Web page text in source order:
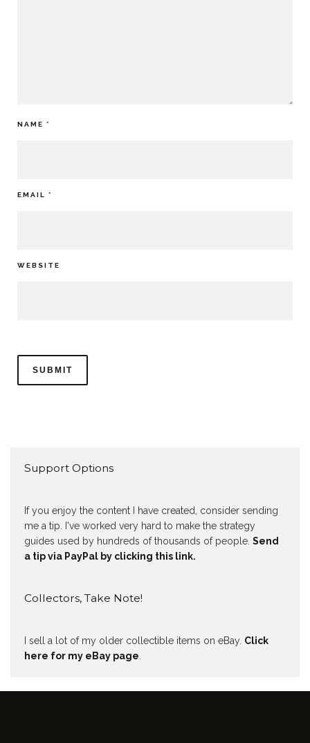
NAME *
EMAIL *
WEBSITE
Support Options
If you enjoy the content I have created, consider sending
me a tip. I've worked very hard to make the strategy
guides used by hundreds of thousands of people. Send
a tip via PayPal by clicking this link.
Collectors, Take Note!
I sell a lot of my older collectible items on eBay. Click
here for my eBay page.